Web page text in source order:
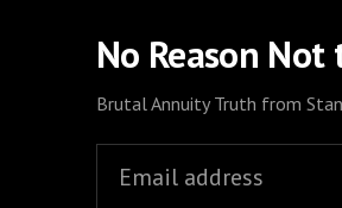
No Reason
Brutal Annuity Truth from Stan